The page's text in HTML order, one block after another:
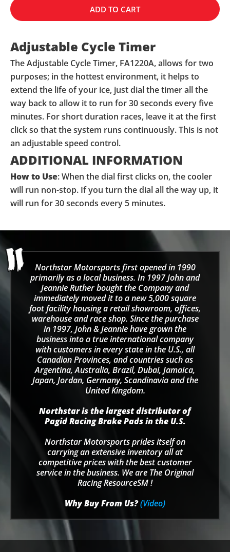
ADD TO CART
Adjustable Cycle Timer
The Adjustable Cycle Timer, FA1220A, allows for two
purposes; in the hottest environment, it helps to
extend the life of your ice, just dial the timer all the
way back to allow it to run for 30 seconds every five
minutes. For short duration races, leave it at the first
click so that the system runs continuously. This is not
an adjustable speed control.
ADDITIONAL INFORMATION
How to Use: When the dial first clicks on, the cooler
will run non-stop. If you turn the dial all the way up, it
will run for 30 seconds every 5 minutes.
Northstar Motorsports first opened in 1990
primarily as a local business. In 1997 John and
Jeannie Ruther bought the Company and
immediately moved it to a new 5,000 square
foot facility housing a retail showroom, offices,
warehouse and race shop. Since the purchase
in 1997, John & Jeannie have grown the
business into a true international company
with customers in every state in the U.S., all
Canadian Provinces, and countries such as
Argentina, Australia, Brazil, Dubai, Jamaica,
Japan, Jordan, Germany, Scandinavia and the
United Kingdom.
Northstar is the largest distributor of
Pagid Racing Brake Pads in the U.S.
Northstar Motorsports prides itself on
carrying an extensive inventory all at
competitive prices with the best customer
service in the business. We are The Original
Racing ResourceSM !
Why Buy From Us?(Video)